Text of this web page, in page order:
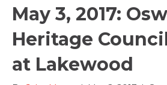
May 3, 2017:
Heritage
at Lakewood